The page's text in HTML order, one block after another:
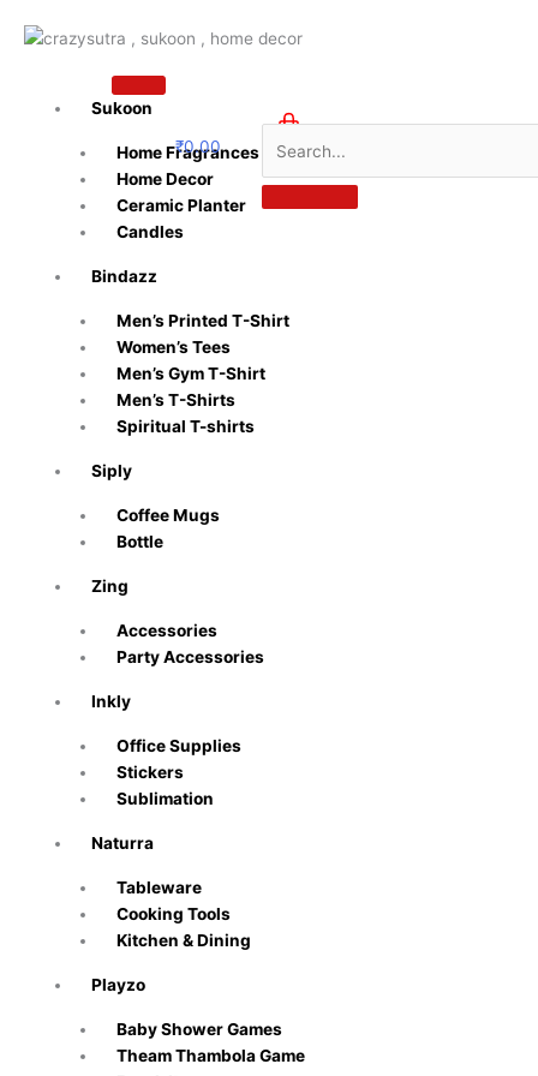
Sukoon
Home Fragrances
Home Decor
Ceramic Planter
Candles
Bindazz
Men’s Printed T-Shirt
Women’s Tees
Men’s Gym T-Shirt
Men’s T-Shirts
Spiritual T-shirts
Siply
Coffee Mugs
Bottle
Zing
Accessories
Party Accessories
Inkly
Office Supplies
Stickers
Sublimation
Naturra
Tableware
Cooking Tools
Kitchen & Dining
Playzo
Baby Shower Games
Theam Thambola Game
₹0.00